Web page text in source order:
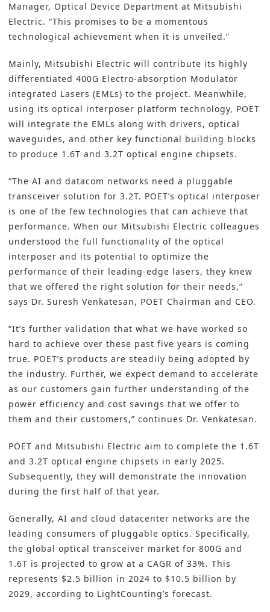
Manager, Optical Device Department at Mitsubishi
Electric. “This promises to be a momentous
technological achievement when it is unveiled.”
Mainly, Mitsubishi Electric will contribute its highly
differentiated 400G Electro-absorption Modulator
integrated Lasers (EMLs) to the project. Meanwhile,
using its optical interposer platform technology, POET
will integrate the EMLs along with drivers, optical
waveguides, and other key functional building blocks
to produce 1.6T and 3.2T optical engine chipsets.
“The AI and datacom networks need a pluggable
transceiver solution for 3.2T. POET’s optical interposer
is one of the few technologies that can achieve that
performance. When our Mitsubishi Electric colleagues
understood the full functionality of the optical
interposer and its potential to optimize the
performance of their leading-edge lasers, they knew
that we offered the right solution for their needs,”
says Dr. Suresh Venkatesan, POET Chairman and CEO.
“It’s further validation that what we have worked so
hard to achieve over these past five years is coming
true. POET’s products are steadily being adopted by
the industry. Further, we expect demand to accelerate
as our customers gain further understanding of the
power efficiency and cost savings that we offer to
them and their customers,” continues Dr. Venkatesan.
POET and Mitsubishi Electric aim to complete the 1.6T
and 3.2T optical engine chipsets in early 2025.
Subsequently, they will demonstrate the innovation
during the first half of that year.
Generally, AI and cloud datacenter networks are the
leading consumers of pluggable optics. Specifically,
the global optical transceiver market for 800G and
1.6T is projected to grow at a CAGR of 33%. This
represents $2.5 billion in 2024 to $10.5 billion by
2029, according to LightCounting’s forecast.